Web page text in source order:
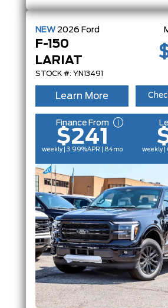
NEW 2026 Ford
F-150
LARIAT
STOCK #: YN13491
Learn More
Finance From
$241
weekly | 3.99%APR | 84mo weekly |